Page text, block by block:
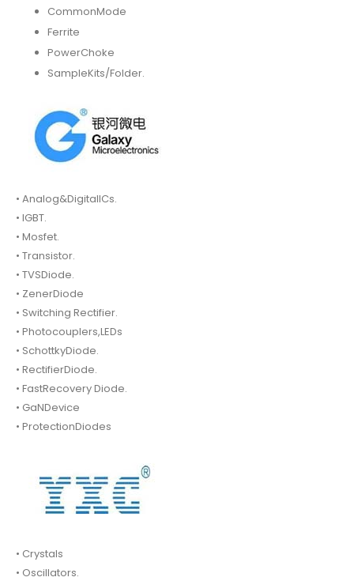
CommonMode
Ferrite
PowerChoke
SampleKits/Folder.
• Analog&DigitalICs.
• IGBT.
• Mosfet.
• Transistor.
• TVSDiode.
• ZenerDiode
• Switching Rectifier.
• Photocouplers,LEDs
• SchottkyDiode.
• RectifierDiode.
• FastRecovery Diode.
• GaNDevice
• ProtectionDiodes
• Crystals
• Oscillators.